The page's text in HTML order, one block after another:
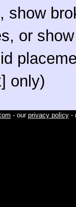
show
or show
only)
- our privacy policy -